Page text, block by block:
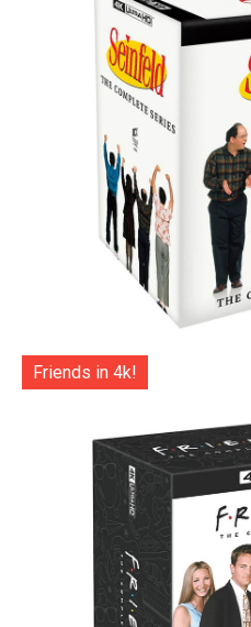
Friends in 4k!